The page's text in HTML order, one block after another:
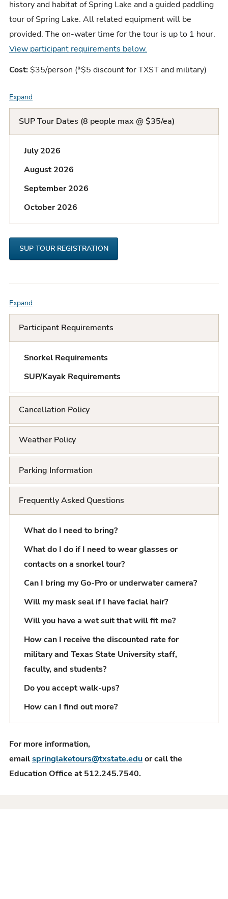
history and habitat of Spring Lake and a guided paddling
tour of Spring Lake. All related equipment will be
provided. The on-water time for the tour is up to 1 hour.
View participant requirements below.
Cost: $35/person (*$5 discount for TXST and military)
ExpandF
A
Q
L
i
s
t
SUP Tour Dates (8 people max @ $35/ea)
July 2026
August 2026
September 2026
October 2026
SUP TOUR REGISTRATION
ExpandF
A
Q
L
i
s
t
Participant Requirements
Snorkel Requirements
SUP/Kayak Requirements
Cancellation Policy
Weather Policy
Parking Information
Frequently Asked Questions
What do I need to bring?
What do I do if I need to wear glasses or
contacts on a snorkel tour?
Can I bring my Go-Pro or underwater camera?
Will my mask seal if I have facial hair?
Will you have a wet suit that will fit me?
How can I receive the discounted rate for
military and Texas State University staff,
faculty, and students?
Do you accept walk-ups?
How can I find out more?
For more information,
emailspringlaketours@txstate.eduor call the
Education Office at 512.245.7540.